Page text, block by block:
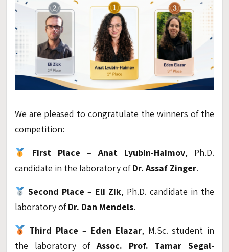
We are pleased to congratulate the winners of the
competition:
First Place –Anat Lyubin-Haimov, Ph.D.
candidate in the laboratory ofDr. Assaf Zinger.
Second Place – Eli Zik, Ph.D. candidate in the
laboratory ofDr. Dan Mendels.
Third Place – Eden Elazar, M.Sc. student in
the laboratory ofAssoc. Prof. Tamar Segal-